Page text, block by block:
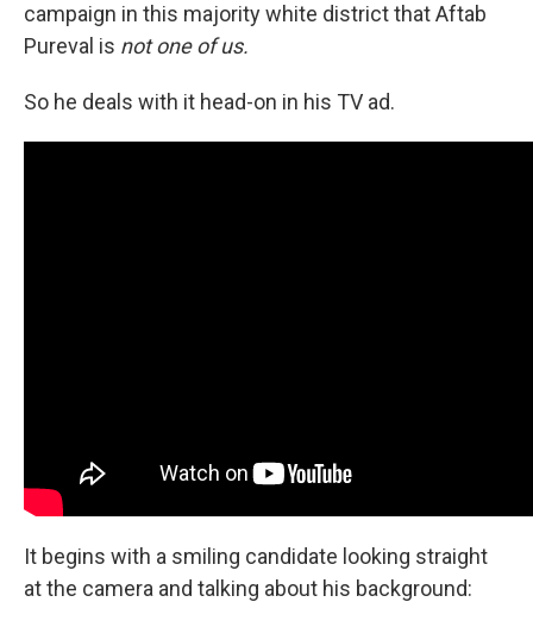
campaign in this majority white district that Aftab
Pureval is not one of us.
So he deals with it head-on in his TV ad.
It begins with a smiling candidate looking straight
at the camera and talking about his background: